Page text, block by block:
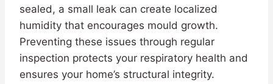
sealed, a small leak can create localized
humidity that encourages mould growth.
Preventing these issues through regular
inspection protects your respiratory health and
ensures your home’s structural integrity.